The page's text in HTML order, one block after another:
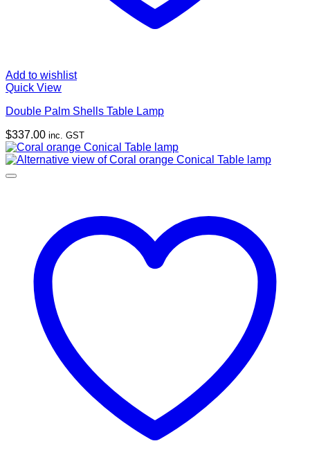
Add to wishlist
Quick View
Double Palm Shells Table Lamp
$337.00 inc. GST